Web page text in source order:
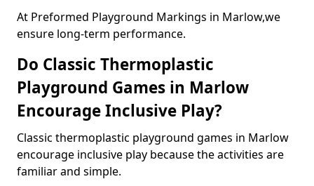
At Preformed Playground Markings in Marlow,we
ensure long-term performance.
Do Classic Thermoplastic
Playground Games in Marlow
Encourage Inclusive Play?
Classic thermoplastic playground games in Marlow
encourage inclusive play because the activities are
familiar and simple.